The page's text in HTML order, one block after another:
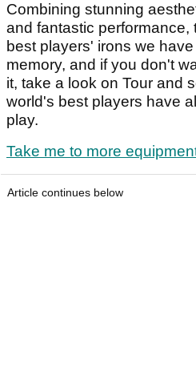
Combining stunning
and fantastic performance,
best players' irons we
memory, and if you don't
it, take a look on Tour and
world's best players have
play.
Take me to more
Article continues below